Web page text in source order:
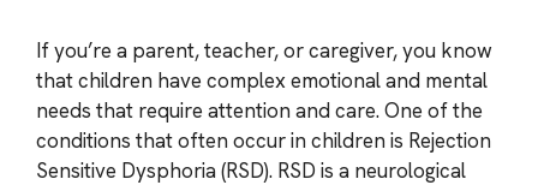
If you’re a parent, teacher, or caregiver, you know
that children have complex emotional and mental
needs that require attention and care. One of the
conditions that often occur in children is Rejection
Sensitive Dysphoria (RSD). RSD is a neurological